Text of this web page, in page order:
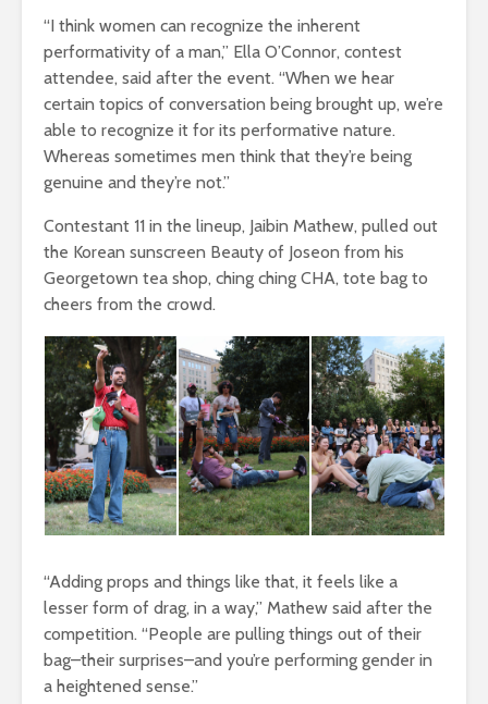
“I think women can recognize the inherent
performativity of a man,” Ella O’Connor, contest
attendee, said after the event. “When we hear
certain topics of conversation being brought up, we’re
able to recognize it for its performative nature.
Whereas sometimes men think that they’re being
genuine and they’re not.”
Contestant 11 in the lineup, Jaibin Mathew, pulled out
the Korean sunscreen Beauty of Joseon from his
Georgetown tea shop, ching ching CHA, tote bag to
cheers from the crowd.
“Adding props and things like that, it feels like a
lesser form of drag, in a way,” Mathew said after the
competition. “People are pulling things out of their
bag–their surprises–and you’re performing gender in
a heightened sense.”